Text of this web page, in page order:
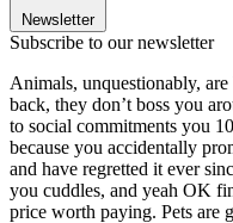
Newsletter
Subscribe to our newsletter
Animals, unquestionably,
back, they don’t boss you
to social commitments you
because you accidentally
and have regretted it ever
you cuddles, and yeah OK
price worth paying. Pets are